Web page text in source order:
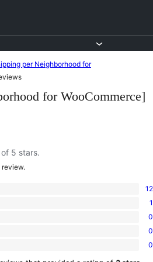
per Neighborhood for
for WooCommerce]
5 stars.
review.
12
1
0
0
0